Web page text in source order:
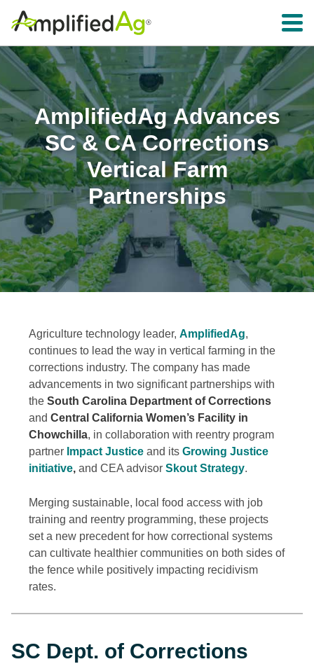
Toggle
AmplifiedAg Advances
SC & CA Corrections
Vertical Farm
Partnerships
Agriculture technology leader, AmplifiedAg,
continues to lead the way in vertical farming in the
corrections industry. The company has made
advancements in two significant partnerships with
the South Carolina Department of Corrections
and Central California Women’s Facility in
Chowchilla, in collaboration with reentry program
partner Impact Justice and its Growing Justice
initiative, and CEA advisor Skout Strategy.
Merging sustainable, local food access with job
training and reentry programming, these projects
set a new precedent for how correctional systems
can cultivate healthier communities on both sides of
the fence while positively impacting recidivism
rates.
SC Dept. of Corrections